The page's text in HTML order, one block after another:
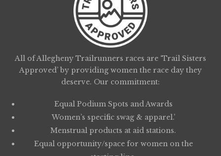
All of Allegheny Trailrunners races are ‘Trail Sisters
Approved’ by providing women the race day they
deserve. Our commitment:
Equal Podium Spots and Awards
Women’s specific swag & apparel.’
Menstrual products at aid stations.
Equal opportunity/space for women on the